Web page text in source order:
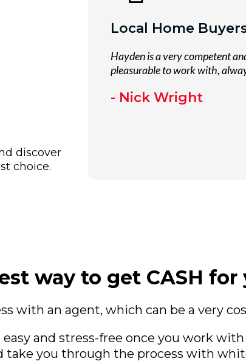
discover
choice.
Local Home
Hayden is a very competent
pleasurable to work with,
- Nick Wright
way to get CASH
with an agent, which can be a very
and stress-free once you work
take you through the process with